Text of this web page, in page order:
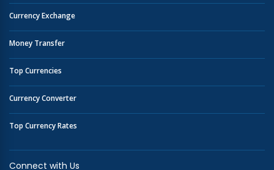
Currency Exchange
Money Transfer
Top Currencies
Currency Converter
Top Currency Rates
Connect with Us